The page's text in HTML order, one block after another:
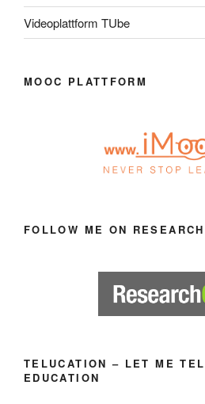
Videoplattform TUbe
MOOC PLATTFORM
FOLLOW ME ON
TELUCATION – LET ME
EDUCATION